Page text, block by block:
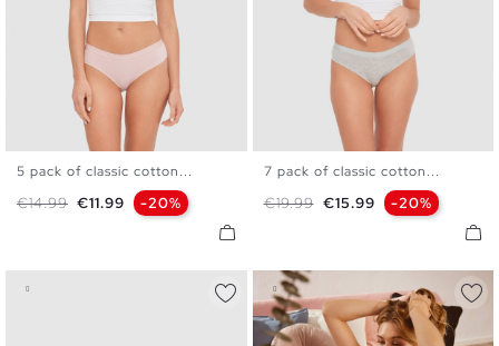
5 pack of classic cotton...
Regular price
€14.99 Price
€11.99 -20%
7 pack of classic cotton...
Regular price
€19.99 Price
€15.99 -20%